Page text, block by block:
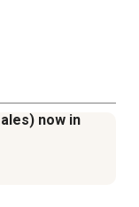
now in